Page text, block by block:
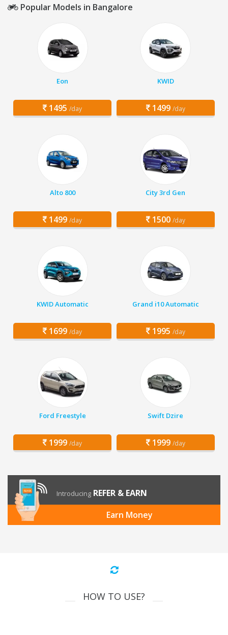
Popular Models in Bangalore
Eon
1495 /day
KWID
1499 /day
Alto 800
1499 /day
City 3rd Gen
1500 /day
KWID Automatic
1699 /day
Grand i10 Automatic
1995 /day
Ford Freestyle
1999 /day
Swift Dzire
1999 /day
Introducing REFER & EARN
Earn Money
HOW TO USE?